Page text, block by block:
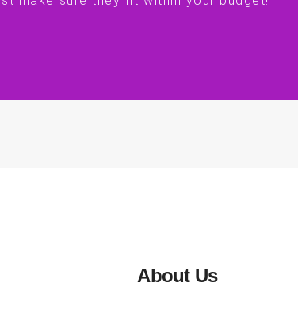
About Us